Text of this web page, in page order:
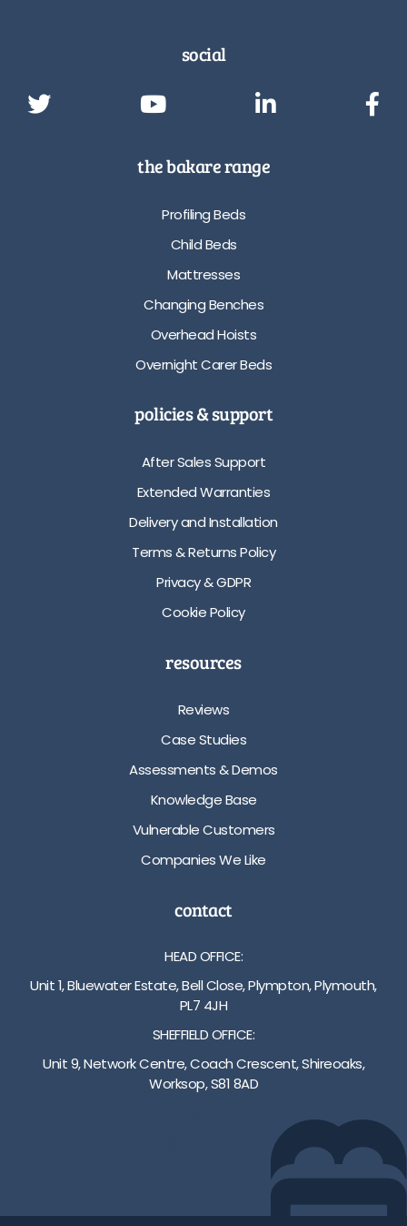
social
the bakare range
Profiling Beds
Child Beds
Mattresses
Changing Benches
Overhead Hoists
Overnight Carer Beds
policies & support
After Sales Support
Extended Warranties
Delivery and Installation
Terms & Returns Policy
Privacy & GDPR
Cookie Policy
resources
Reviews
Case Studies
Assessments & Demos
Knowledge Base
Vulnerable Customers
Companies We Like
contact
HEAD OFFICE:
Unit 1, Bluewater Estate, Bell Close, Plympton, Plymouth,
PL7 4JH
SHEFFIELD OFFICE:
Unit 9, Network Centre, Coach Crescent, Shireoaks,
Worksop, S81 8AD